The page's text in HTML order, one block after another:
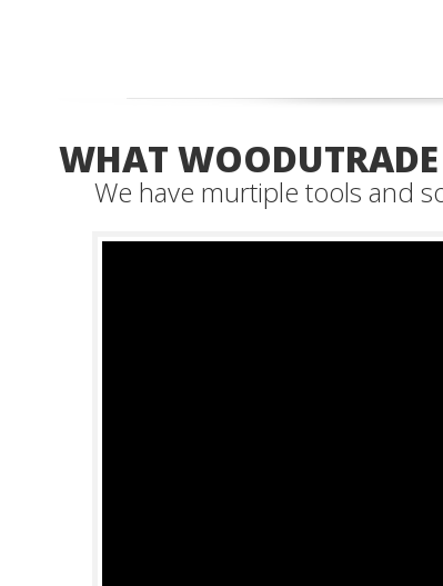
WHAT
We have murtiple tools and